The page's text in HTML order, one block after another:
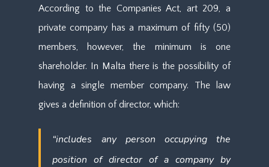
According to the Companies Act, art 209, a
private company has a maximum of fifty (50)
members, however, the minimum is one
shareholder. In Malta there is the possibility of
having a single member company. The law
gives a definition of director, which:
“includes any person occupying the
position of director of a company by